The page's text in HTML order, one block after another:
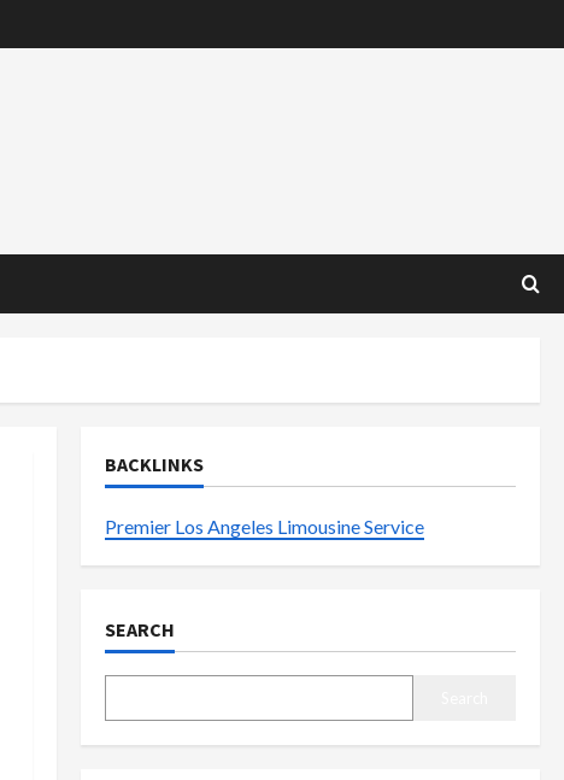
BACKLINKS
Premier Los Angeles Limousine Service
SEARCH